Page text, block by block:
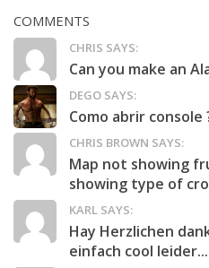
COMMENTS
CHRIS SAYS:
Can you make an
DEGO SAYS:
Como abrir console
CHRIS BROWN SAYS:
Map not showing
showing type of
KARL SAYS:
Hay Herzlichen
einfach cool leider...